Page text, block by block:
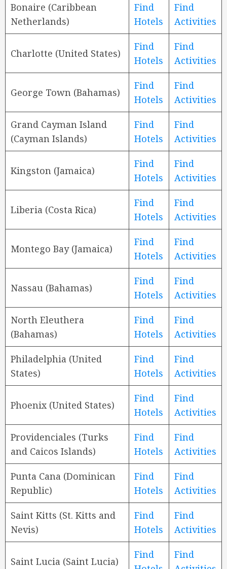
Bonaire (Caribbean
Netherlands)
Find
Hotels
Find
Activities
Charlotte (United States)
Find
Hotels
Find
Activities
George Town (Bahamas)
Find
Hotels
Find
Activities
Grand Cayman Island
(Cayman Islands)
Find
Hotels
Find
Activities
Kingston (Jamaica)
Find
Hotels
Find
Activities
Liberia (Costa Rica)
Find
Hotels
Find
Activities
Montego Bay (Jamaica)
Find
Hotels
Find
Activities
Nassau (Bahamas)
Find
Hotels
Find
Activities
North Eleuthera
(Bahamas)
Find
Hotels
Find
Activities
Philadelphia (United
States)
Find
Hotels
Find
Activities
Phoenix (United States)
Find
Hotels
Find
Activities
Providenciales (Turks
and Caicos Islands)
Find
Hotels
Find
Activities
Punta Cana (Dominican
Republic)
Find
Hotels
Find
Activities
Saint Kitts (St. Kitts and
Nevis)
Find
Hotels
Find
Activities
Saint Lucia (Saint Lucia)
Find
Find